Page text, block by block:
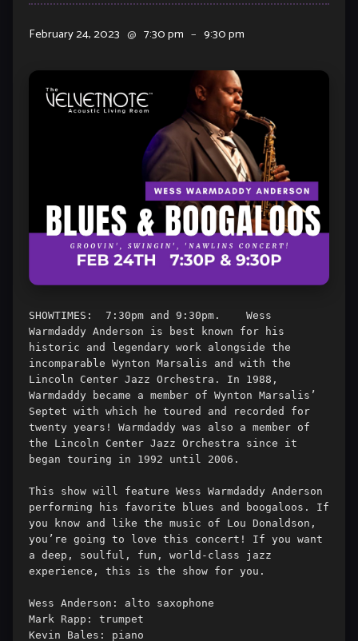
February 24, 2023 @ 7:30 pm – 9:30 pm
SHOWTIMES:  7:30pm and 9:30pm.    Wess
Warmdaddy Anderson is best known for his
historic and legendary work alongside the
incomparable Wynton Marsalis and with the
Lincoln Center Jazz Orchestra. In 1988,
Warmdaddy became a member of Wynton Marsalis’
Septet with which he toured and recorded for
twenty years! Warmdaddy was also a member of
the Lincoln Center Jazz Orchestra since it
began touring in 1992 until 2006.
This show will feature Wess Warmdaddy Anderson
performing his favorite blues and boogaloos. If
you know and like the music of Lou Donaldson,
you’re going to love this concert! If you want
a deep, soulful, fun, world-class jazz
experience, this is the show for you.
Wess Anderson: alto saxophone
Mark Rapp: trumpet
Kevin Bales: piano